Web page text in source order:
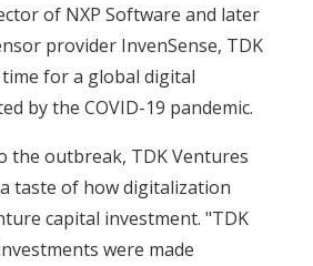
of NXP Software and later
provider InvenSense, TDK
for a global digital
by the COVID-19 pandemic.
the outbreak, TDK Ventures
taste of how digitalization
capital investment. "TDK
were made